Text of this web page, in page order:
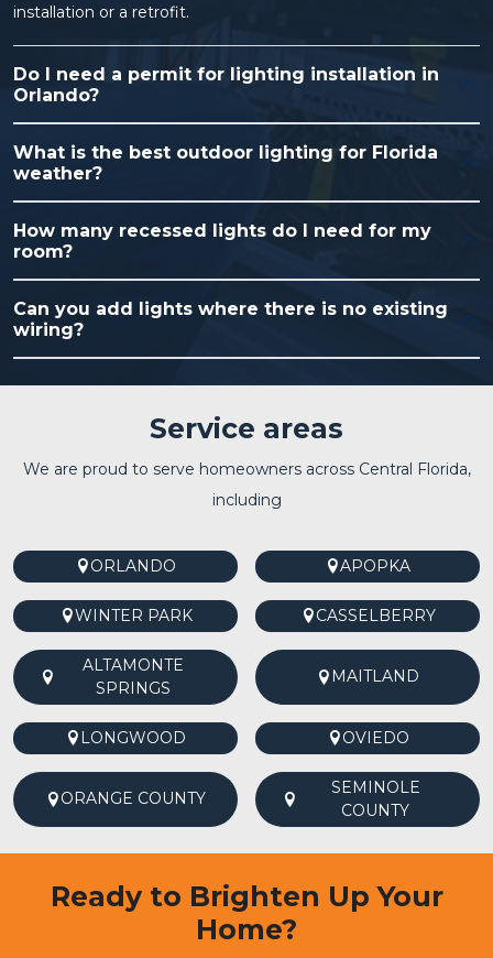
installation or a retrofit.
Do I need a permit for lighting installation in
Orlando?
What is the best outdoor lighting for Florida
weather?
How many recessed lights do I need for my
room?
Can you add lights where there is no existing
wiring?
Service areas
We are proud to serve homeowners across Central Florida,
including
ORLANDO APOPKA
WINTER PARK CASSELBERRY
ALTAMONTE
SPRINGS
MAITLAND
LONGWOOD OVIEDO
ORANGE COUNTY
SEMINOLE
COUNTY
Ready to Brighten Up Your
Home?